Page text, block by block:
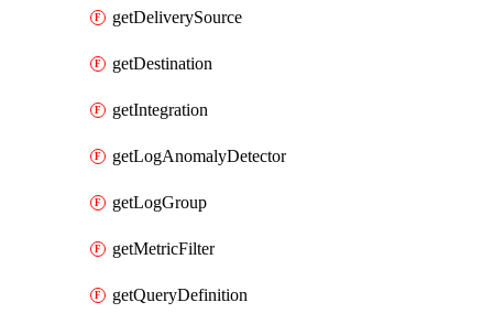
getDeliverySource
getDestination
getIntegration
getLogAnomalyDetector
getLogGroup
getMetricFilter
getQueryDefinition